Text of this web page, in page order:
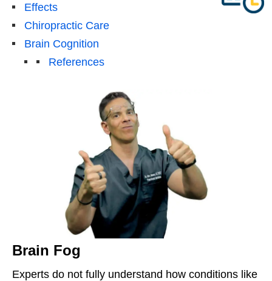
Effects
Chiropractic Care
Brain Cognition
References
Brain Fog
Experts do not fully understand how conditions like